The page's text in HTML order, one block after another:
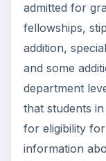
admitted for
fellowships,
addition,
and some
department
that students
for eligibility
information